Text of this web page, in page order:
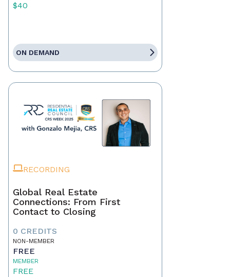
$40
ON DEMAND
RECORDING
Global Real Estate
Connections: From First
Contact to Closing
0 CREDITS
NON-MEMBER
FREE
MEMBER
FREE